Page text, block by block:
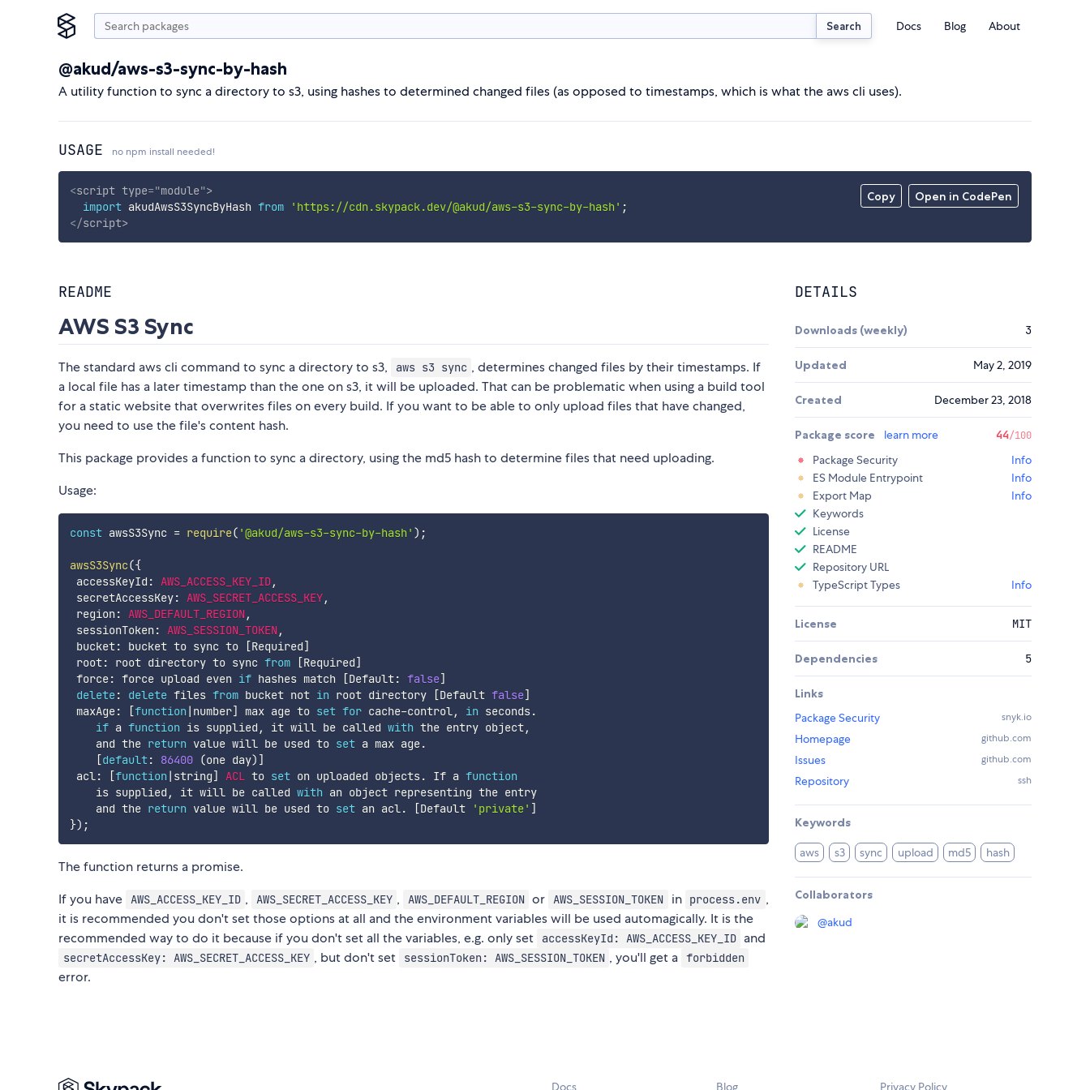
Search Docs Blog About
@akud/aws-s3-sync-by-hash
A utility function to sync a directory to s3, using hashes to determined changed files (as opposed to timestamps, which is what the aws cli uses).
USAGE no npm install needed!
Copy Open in CodePen
<script type="module">
import akudAwsS3SyncByHash from 'https://cdn.skypack.dev/@akud/aws-s3-sync-by-hash' ;
</script>
README
AWS S3 Sync
The standard aws cli command to sync a directory to s3, aws s3 sync , determines changed files by their timestamps. If
a local file has a later timestamp than the one on s3, it will be uploaded. That can be problematic when using a build tool
for a static website that overwrites files on every build. If you want to be able to only upload files that have changed,
you need to use the file's content hash.
This package provides a function to sync a directory, using the md5 hash to determine files that need uploading.
Usage:
const awsS3Sync = require( '@akud/aws-s3-sync-by-hash' ) ;
awsS3Sync({
accessKeyId : AWS_ACCESS_KEY_ID,
secretAccessKey: AWS_SECRET_ACCESS_KEY,
region : AWS_DEFAULT_REGION,
sessionToken : AWS_SESSION_TOKEN,
bucket: bucket to sync to [Required]
root: root directory to sync from [Required]
force: force upload even if hashes match [Default: false]
delete: delete files from bucket not in root directory [Default false]
maxAge: [function | number] max age to set for cache-control, in seconds.
if a function is supplied , it will be called with the entry object,
    and the
return value will be used to set a max age.
[default: 86400 (one day) ]
acl: [function | string] ACL to set on uploaded objects. If a function
    is supplied
, it will be called with an object representing the entry
    and the
return value will be used to set an acl. [Default 'private' ]
}) ;
The function returns a promise.
If you have AWS_ACCESS_KEY_ID , AWS_SECRET_ACCESS_KEY , AWS_DEFAULT_REGION or AWS_SESSION_TOKEN in process.env ,
it is recommended you don't set those options at all and the environment variables will be used automagically. It is the
recommended way to do it because if you don't set all the variables, e.g. only set
accessKeyId: AWS_ACCESS_KEY_ID and
secretAccessKey: AWS_SECRET_ACCESS_KEY , but don't set sessionToken: AWS_SESSION_TOKEN , you'll get a forbidden
error.
DETAILS
Downloads (weekly) 3
Updated May 2, 2019
Created December 23, 2018
Package score learn more 44/100
Package Security
Info
ES Module Entrypoint
Info
Export Map
Info
Keywords
License
README
Repository URL
TypeScript Types
Info
License MIT
Dependencies 5
Links
Package Security
snyk.io
Homepage github.com
Issues github.com
Repository ssh
Keywords
aws s3 sync upload md5 hash
Collaborators
@akud
Docs Blog Privacy Policy